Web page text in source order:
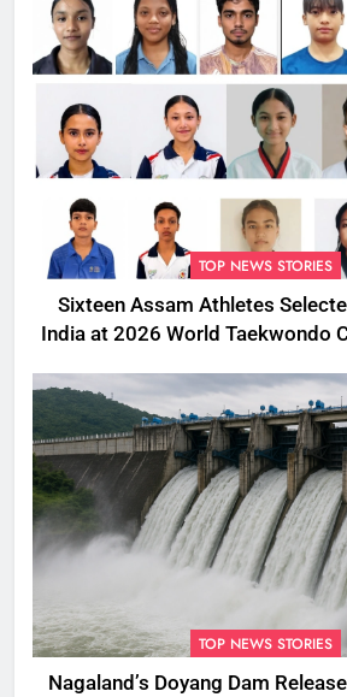
TOP NEWS STORIES
Sixteen Assam Athletes
India at 2026 World Taekwondo
TOP NEWS STORIES
Nagaland’s Doyang Dam